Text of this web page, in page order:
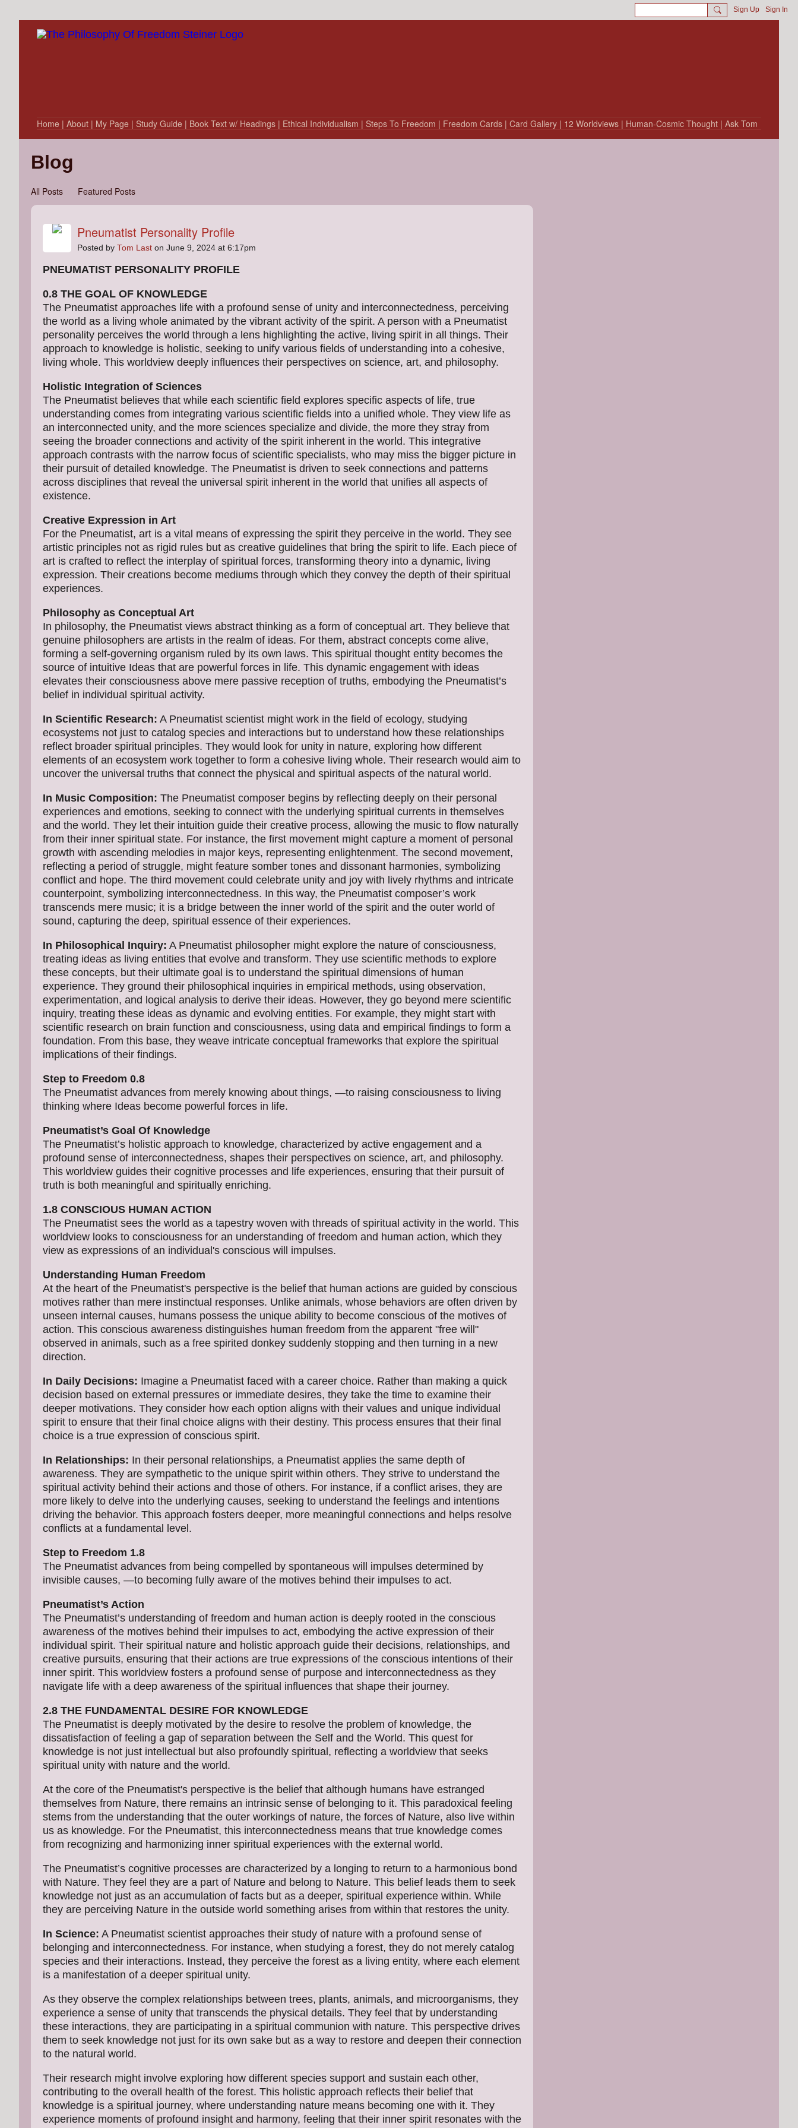
Sign Up Sign In
Home | About | My Page | Study Guide | Book Text w/ Headings | Ethical Individualism | Steps To Freedom | Freedom Cards | Card Gallery | 12 Worldviews | Human-Cosmic Thought | Ask Tom
Blog
All Posts Featured Posts
Pneumatist Personality Profile
Posted by Tom Last on June 9, 2024 at 6:17pm
PNEUMATIST PERSONALITY PROFILE
0.8 THE GOAL OF KNOWLEDGE
The Pneumatist approaches life with a profound sense of unity and interconnectedness, perceiving
the world as a living whole animated by the vibrant activity of the spirit. A person with a Pneumatist
personality perceives the world through a lens highlighting the active, living spirit in all things. Their
approach to knowledge is holistic, seeking to unify various fields of understanding into a cohesive,
living whole. This worldview deeply influences their perspectives on science, art, and philosophy.
Holistic Integration of Sciences
The Pneumatist believes that while each scientific field explores specific aspects of life, true
understanding comes from integrating various scientific fields into a unified whole. They view life as
an interconnected unity, and the more sciences specialize and divide, the more they stray from
seeing the broader connections and activity of the spirit inherent in the world. This integrative
approach contrasts with the narrow focus of scientific specialists, who may miss the bigger picture in
their pursuit of detailed knowledge. The Pneumatist is driven to seek connections and patterns
across disciplines that reveal the universal spirit inherent in the world that unifies all aspects of
existence.
Creative Expression in Art
For the Pneumatist, art is a vital means of expressing the spirit they perceive in the world. They see
artistic principles not as rigid rules but as creative guidelines that bring the spirit to life. Each piece of
art is crafted to reflect the interplay of spiritual forces, transforming theory into a dynamic, living
expression. Their creations become mediums through which they convey the depth of their spiritual
experiences.
Philosophy as Conceptual Art
In philosophy, the Pneumatist views abstract thinking as a form of conceptual art. They believe that
genuine philosophers are artists in the realm of ideas. For them, abstract concepts come alive,
forming a self-governing organism ruled by its own laws. This spiritual thought entity becomes the
source of intuitive Ideas that are powerful forces in life. This dynamic engagement with ideas
elevates their consciousness above mere passive reception of truths, embodying the Pneumatist’s
belief in individual spiritual activity.
In Scientific Research: A Pneumatist scientist might work in the field of ecology, studying
ecosystems not just to catalog species and interactions but to understand how these relationships
reflect broader spiritual principles. They would look for unity in nature, exploring how different
elements of an ecosystem work together to form a cohesive living whole. Their research would aim to
uncover the universal truths that connect the physical and spiritual aspects of the natural world.
In Music Composition: The Pneumatist composer begins by reflecting deeply on their personal
experiences and emotions, seeking to connect with the underlying spiritual currents in themselves
and the world. They let their intuition guide their creative process, allowing the music to flow naturally
from their inner spiritual state. For instance, the first movement might capture a moment of personal
growth with ascending melodies in major keys, representing enlightenment. The second movement,
reflecting a period of struggle, might feature somber tones and dissonant harmonies, symbolizing
conflict and hope. The third movement could celebrate unity and joy with lively rhythms and intricate
counterpoint, symbolizing interconnectedness. In this way, the Pneumatist composer’s work
transcends mere music; it is a bridge between the inner world of the spirit and the outer world of
sound, capturing the deep, spiritual essence of their experiences.
In Philosophical Inquiry: A Pneumatist philosopher might explore the nature of consciousness,
treating ideas as living entities that evolve and transform. They use scientific methods to explore
these concepts, but their ultimate goal is to understand the spiritual dimensions of human
experience. They ground their philosophical inquiries in empirical methods, using observation,
experimentation, and logical analysis to derive their ideas. However, they go beyond mere scientific
inquiry, treating these ideas as dynamic and evolving entities. For example, they might start with
scientific research on brain function and consciousness, using data and empirical findings to form a
foundation. From this base, they weave intricate conceptual frameworks that explore the spiritual
implications of their findings.
Step to Freedom 0.8
The Pneumatist advances from merely knowing about things, —to raising consciousness to living
thinking where Ideas become powerful forces in life.
Pneumatist’s Goal Of Knowledge
The Pneumatist’s holistic approach to knowledge, characterized by active engagement and a
profound sense of interconnectedness, shapes their perspectives on science, art, and philosophy.
This worldview guides their cognitive processes and life experiences, ensuring that their pursuit of
truth is both meaningful and spiritually enriching.
1.8 CONSCIOUS HUMAN ACTION
The Pneumatist sees the world as a tapestry woven with threads of spiritual activity in the world. This
worldview looks to consciousness for an understanding of freedom and human action, which they
view as expressions of an individual's conscious will impulses.
Understanding Human Freedom
At the heart of the Pneumatist's perspective is the belief that human actions are guided by conscious
motives rather than mere instinctual responses. Unlike animals, whose behaviors are often driven by
unseen internal causes, humans possess the unique ability to become conscious of the motives of
action. This conscious awareness distinguishes human freedom from the apparent "free will"
observed in animals, such as a free spirited donkey suddenly stopping and then turning in a new
direction.
In Daily Decisions: Imagine a Pneumatist faced with a career choice. Rather than making a quick
decision based on external pressures or immediate desires, they take the time to examine their
deeper motivations. They consider how each option aligns with their values and unique individual
spirit to ensure that their final choice aligns with their destiny. This process ensures that their final
choice is a true expression of conscious spirit.
In Relationships: In their personal relationships, a Pneumatist applies the same depth of
awareness. They are sympathetic to the unique spirit within others. They strive to understand the
spiritual activity behind their actions and those of others. For instance, if a conflict arises, they are
more likely to delve into the underlying causes, seeking to understand the feelings and intentions
driving the behavior. This approach fosters deeper, more meaningful connections and helps resolve
conflicts at a fundamental level.
Step to Freedom 1.8
The Pneumatist advances from being compelled by spontaneous will impulses determined by
invisible causes, —to becoming fully aware of the motives behind their impulses to act.
Pneumatist’s Action
The Pneumatist’s understanding of freedom and human action is deeply rooted in the conscious
awareness of the motives behind their impulses to act, embodying the active expression of their
individual spirit. Their spiritual nature and holistic approach guide their decisions, relationships, and
creative pursuits, ensuring that their actions are true expressions of the conscious intentions of their
inner spirit. This worldview fosters a profound sense of purpose and interconnectedness as they
navigate life with a deep awareness of the spiritual influences that shape their journey.
2.8 THE FUNDAMENTAL DESIRE FOR KNOWLEDGE
The Pneumatist is deeply motivated by the desire to resolve the problem of knowledge, the
dissatisfaction of feeling a gap of separation between the Self and the World. This quest for
knowledge is not just intellectual but also profoundly spiritual, reflecting a worldview that seeks
spiritual unity with nature and the world.
At the core of the Pneumatist's perspective is the belief that although humans have estranged
themselves from Nature, there remains an intrinsic sense of belonging to it. This paradoxical feeling
stems from the understanding that the outer workings of nature, the forces of Nature, also live within
us as knowledge. For the Pneumatist, this interconnectedness means that true knowledge comes
from recognizing and harmonizing inner spiritual experiences with the external world.
The Pneumatist’s cognitive processes are characterized by a longing to return to a harmonious bond
with Nature. They feel they are a part of Nature and belong to Nature. This belief leads them to seek
knowledge not just as an accumulation of facts but as a deeper, spiritual experience within. While
they are perceiving Nature in the outside world something arises from within that restores the unity.
In Science: A Pneumatist scientist approaches their study of nature with a profound sense of
belonging and interconnectedness. For instance, when studying a forest, they do not merely catalog
species and their interactions. Instead, they perceive the forest as a living entity, where each element
is a manifestation of a deeper spiritual unity.
As they observe the complex relationships between trees, plants, animals, and microorganisms, they
experience a sense of unity that transcends the physical details. They feel that by understanding
these interactions, they are participating in a spiritual communion with nature. This perspective drives
them to seek knowledge not just for its own sake but as a way to restore and deepen their connection
to the natural world.
Their research might involve exploring how different species support and sustain each other,
contributing to the overall health of the forest. This holistic approach reflects their belief that
knowledge is a spiritual journey, where understanding nature means becoming one with it. They
experience moments of profound insight and harmony, feeling that their inner spirit resonates with the